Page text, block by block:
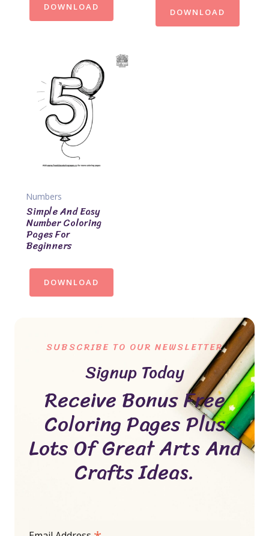
DOWNLOAD
DOWNLOAD
Numbers
Simple And Easy
Number Coloring
Pages For
Beginners
DOWNLOAD
SUBSCRIBE TO OUR NEWSLETTER
Signup Today
Receive Bonus Free
Coloring Pages Plus
Lots Of Great Arts And
Crafts Ideas.